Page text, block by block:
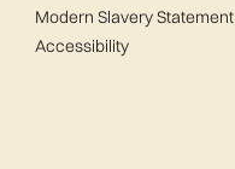
Modern Slavery Statement
Accessibility